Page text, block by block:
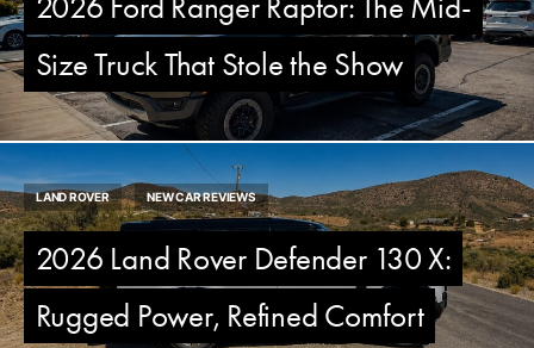
Size Truck That Stole the Show
LAND ROVER NEW CAR REVIEWS
2026 Land Rover Defender 130 X:
Rugged Power, Refined Comfort